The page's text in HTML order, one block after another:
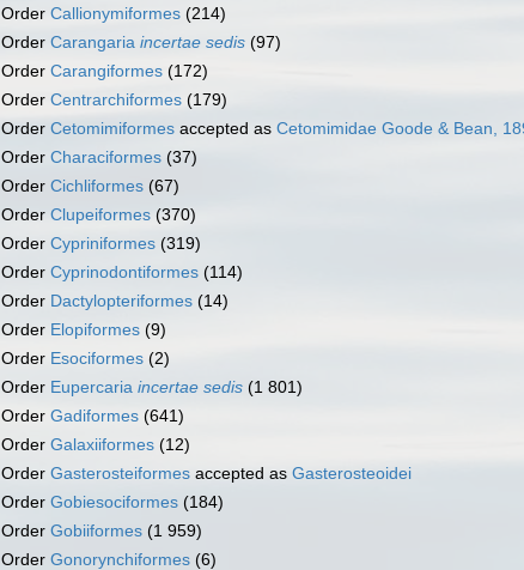
Order Callionymiformes (214)
Order Carangaria incertae sedis (97)
Order Carangiformes (172)
Order Centrarchiformes (179)
Order Cetomimiformes accepted as Cetomimidae Goode & Bean,
Order Characiformes (37)
Order Cichliformes (67)
Order Clupeiformes (370)
Order Cypriniformes (319)
Order Cyprinodontiformes (114)
Order Dactylopteriformes (14)
Order Elopiformes (9)
Order Esociformes (2)
Order Eupercaria incertae sedis (1 801)
Order Gadiformes (641)
Order Galaxiiformes (12)
Order Gasterosteiformes accepted as Gasterosteoidei
Order Gobiesociformes (184)
Order Gobiiformes (1 959)
Order Gonorynchiformes (6)